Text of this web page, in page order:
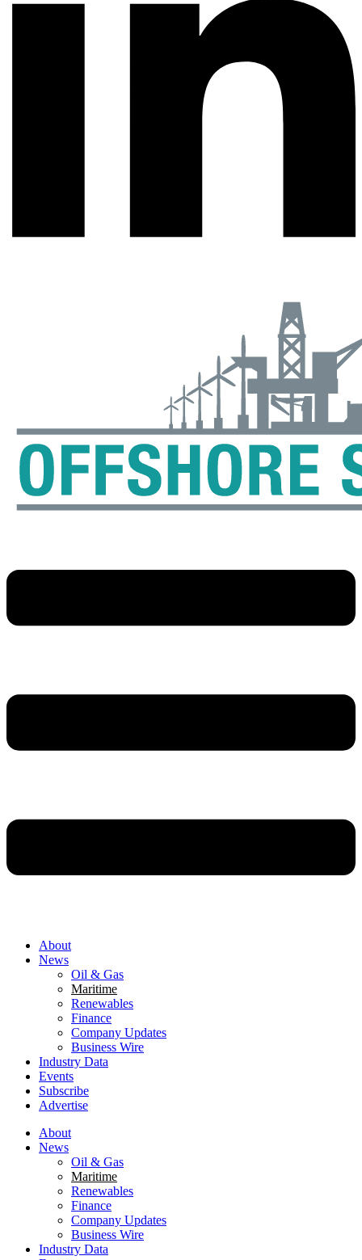
About
News
Oil & Gas
Maritime
Renewables
Finance
Company Updates
Business Wire
Industry Data
Events
Subscribe
Advertise
About
News
Oil & Gas
Maritime
Renewables
Finance
Company Updates
Business Wire
Industry Data